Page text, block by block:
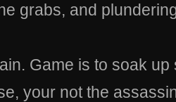
grabs, and
Game is to soak
your not the